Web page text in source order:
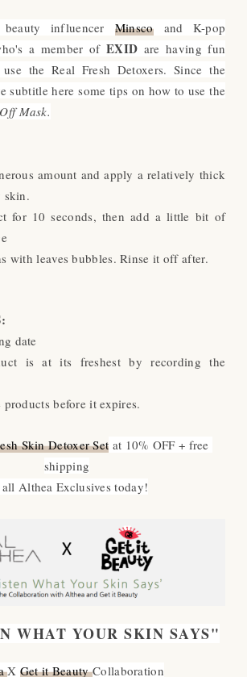
influencer Minscoand K-pop
a member ofEXID are having fun
the Real Fresh Detoxers. Since the
subtitle here some tips on how to use the
Mask.
amount and apply a relatively thick
skin.
for 10 seconds, then add a little bit of
with leaves bubbles. Rinse it off after.
date
is at its freshest by recording the
before it expires.
Skin Detoxer Set at 10% OFF + free
shipping
Althea Exclusives today!
WHAT YOUR SKIN SAYS"
X Get it Beauty Collaboration